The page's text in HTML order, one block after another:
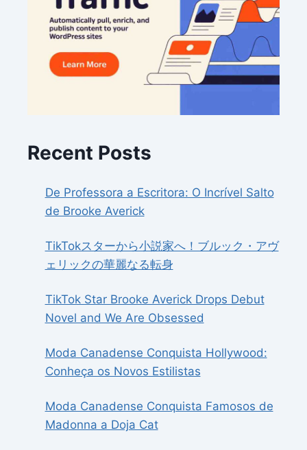
Recent Posts
De Professora a Escritora: O Incrível Salto
de Brooke Averick
TikTokスターから小説家へ！ブルック・アヴ
ェリックの華麗なる転身
TikTok Star Brooke Averick Drops Debut
Novel and We Are Obsessed
Moda Canadense Conquista Hollywood:
Conheça os Novos Estilistas
Moda Canadense Conquista Famosos de
Madonna a Doja Cat